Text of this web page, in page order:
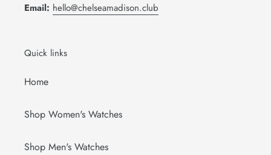
Email: hello@chelseamadison.club
Quick links
Home
Shop Women's Watches
Shop Men's Watches